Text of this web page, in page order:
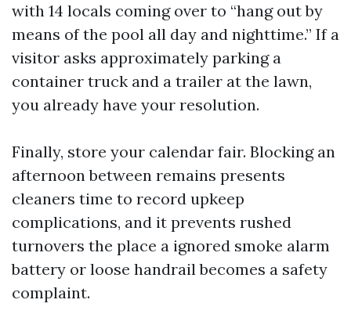
with 14 locals coming over to “hang out by
means of the pool all day and nighttime.” If a
visitor asks approximately parking a
container truck and a trailer at the lawn,
you already have your resolution.
Finally, store your calendar fair. Blocking an
afternoon between remains presents
cleaners time to record upkeep
complications, and it prevents rushed
turnovers the place a ignored smoke alarm
battery or loose handrail becomes a safety
complaint.